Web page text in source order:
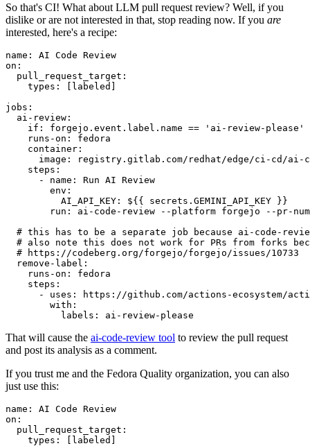
So that's CI! What about LLM pull request review? Well, if you
dislike or are not interested in that, stop reading now. If you are
interested, here's a recipe:
name :
AI Code Review
on :
pull_request_target :
types : [ labeled ]
jobs :
ai-review :
if :
forgejo.event.label.name == 'ai-review-please'
runs-on :
fedora
container :
image :
registry.gitlab.com/redhat/edge/ci-cd/ai-
steps :
-
name :
Run AI Review
env :
AI_API_KEY :
${{ secrets.GEMINI_API_KEY }}
run :
ai-code-review --platform forgejo --pr-
# this has to be a separate job because ai-code-
# also note this does not work for PRs from forks
# https://codeberg.org/forgejo/forgejo/issues/10733
remove-label :
runs-on :
fedora
steps :
-
uses :
https://github.com/actions-ecosystem/action-
with :
labels : ai-review-please
That will cause the ai-code-review tool to review the pull request
and post its analysis as a comment.
If you trust me and the Fedora Quality organization, you can also
just use this:
name :
AI Code Review
on :
pull_request_target :
types : [ labeled ]